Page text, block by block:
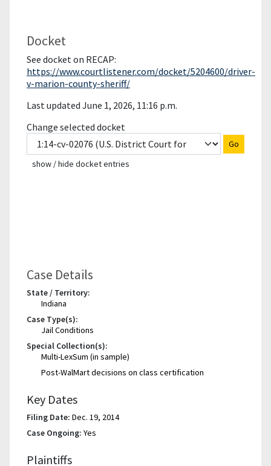
Docket
See docket on RECAP:
https://www.courtlistener.com/docket/5204600/driver-
v-marion-county-sheriff/
Last updated June 1, 2026, 11:16 p.m.
Change selected docket
Go
show / hide docket entries
Case Details
State / Territory:
Indiana
Case Type(s):
Jail Conditions
Special Collection(s):
Multi-LexSum (in sample)
Post-WalMart decisions on class certification
Key Dates
Filing Date: Dec. 19, 2014
Case Ongoing: Yes
Plaintiffs